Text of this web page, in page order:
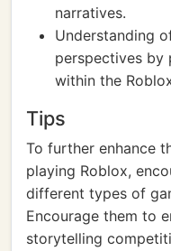
narratives.
Understanding
perspectives by
within the
Tips
To further enhance
playing Roblox,
different types of
Encourage them to
storytelling